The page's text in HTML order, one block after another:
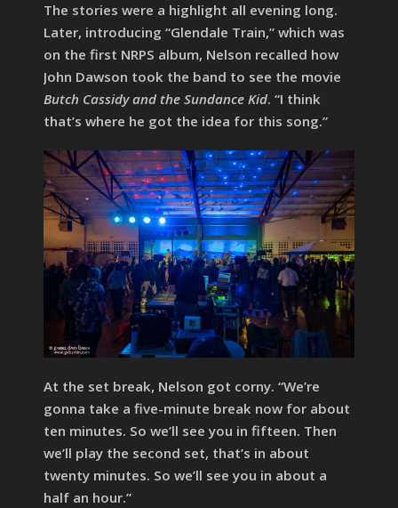
The stories were a highlight all evening long.
Later, introducing “Glendale Train,” which was
on the first NRPS album, Nelson recalled how
John Dawson took the band to see the movie
Butch Cassidy and the Sundance Kid. “I think
that’s where he got the idea for this song.”
At the set break, Nelson got corny. “We’re
gonna take a five-minute break now for about
ten minutes. So we’ll see you in fifteen. Then
we’ll play the second set, that’s in about
twenty minutes. So we’ll see you in about a
half an hour.”